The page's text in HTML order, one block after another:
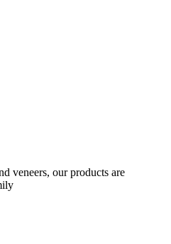
veneers, our products are